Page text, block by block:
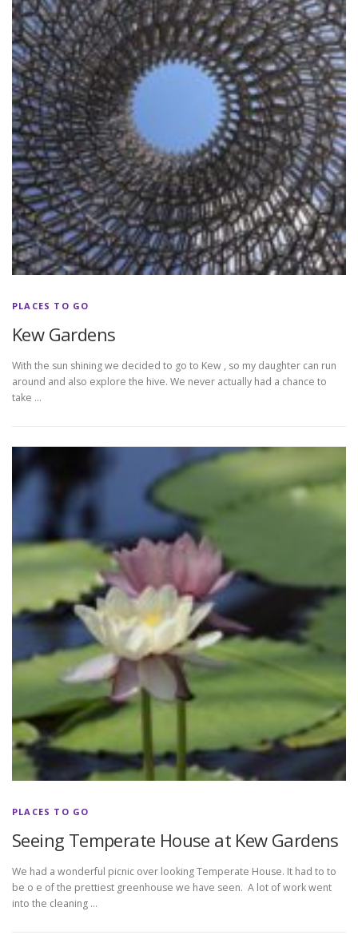
PLACES TO GO
Kew Gardens
With the sun shining we decided to go to Kew , so my daughter can run
around and also explore the hive. We never actually had a chance to
take …
PLACES TO GO
Seeing Temperate House at Kew Gardens
We had a wonderful picnic over looking Temperate House. It had to to
be o e of the prettiest greenhouse we have seen. A lot of work went
into the cleaning …